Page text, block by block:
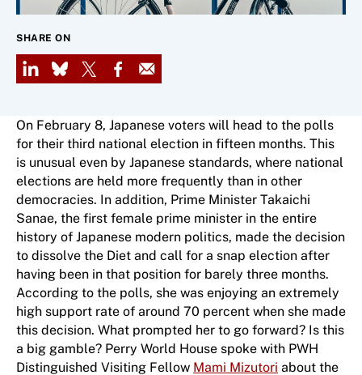
SHARE ON
LinkedIn
Bluesky
X Facebook
Email
On February 8, Japanese voters will head to the polls
for their third national election in fifteen months. This
is unusual even by Japanese standards, where national
elections are held more frequently than in other
democracies. In addition, Prime Minister Takaichi
Sanae, the first female prime minister in the entire
history of Japanese modern politics, made the decision
to dissolve the Diet and call for a snap election after
having been in that position for barely three months.
According to the polls, she was enjoying an extremely
high support rate of around 70 percent when she made
this decision. What prompted her to go forward? Is this
a big gamble? Perry World House spoke with PWH
Distinguished Visiting Fellow Mami Mizutori about the